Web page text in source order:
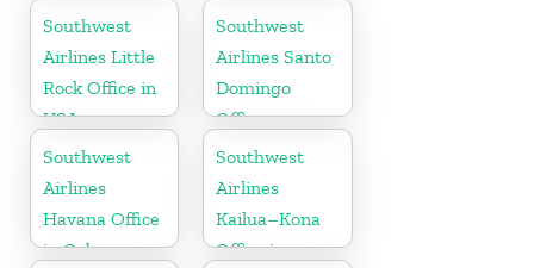
Colorado
Southwest
Airlines Little
Rock Office in
USA
Southwest
Airlines Santo
Domingo
Office
Southwest
Airlines
Havana Office
in Cuba
Southwest
Airlines
Kailua–Kona
Office in